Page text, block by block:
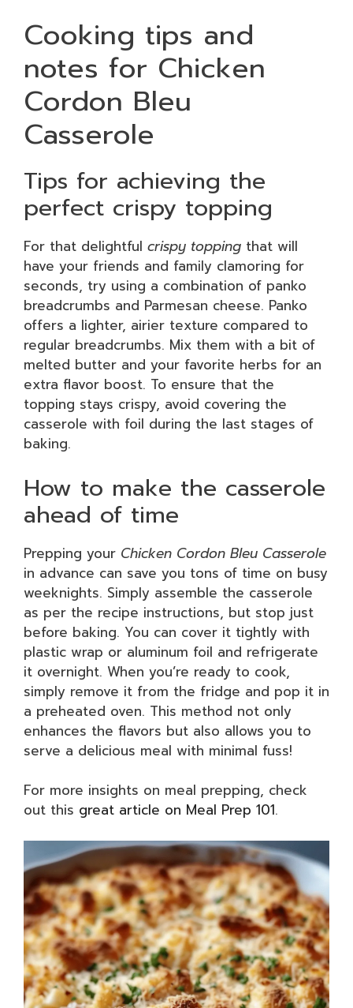
Cooking tips and
notes for Chicken
Cordon Bleu
Casserole
Tips for achieving the
perfect crispy topping
For that delightful crispy topping that will
have your friends and family clamoring for
seconds, try using a combination of panko
breadcrumbs and Parmesan cheese. Panko
offers a lighter, airier texture compared to
regular breadcrumbs. Mix them with a bit of
melted butter and your favorite herbs for an
extra flavor boost. To ensure that the
topping stays crispy, avoid covering the
casserole with foil during the last stages of
baking.
How to make the casserole
ahead of time
Prepping your Chicken Cordon Bleu Casserole
in advance can save you tons of time on busy
weeknights. Simply assemble the casserole
as per the recipe instructions, but stop just
before baking. You can cover it tightly with
plastic wrap or aluminum foil and refrigerate
it overnight. When you’re ready to cook,
simply remove it from the fridge and pop it in
a preheated oven. This method not only
enhances the flavors but also allows you to
serve a delicious meal with minimal fuss!
For more insights on meal prepping, check
out this great article on Meal Prep 101.